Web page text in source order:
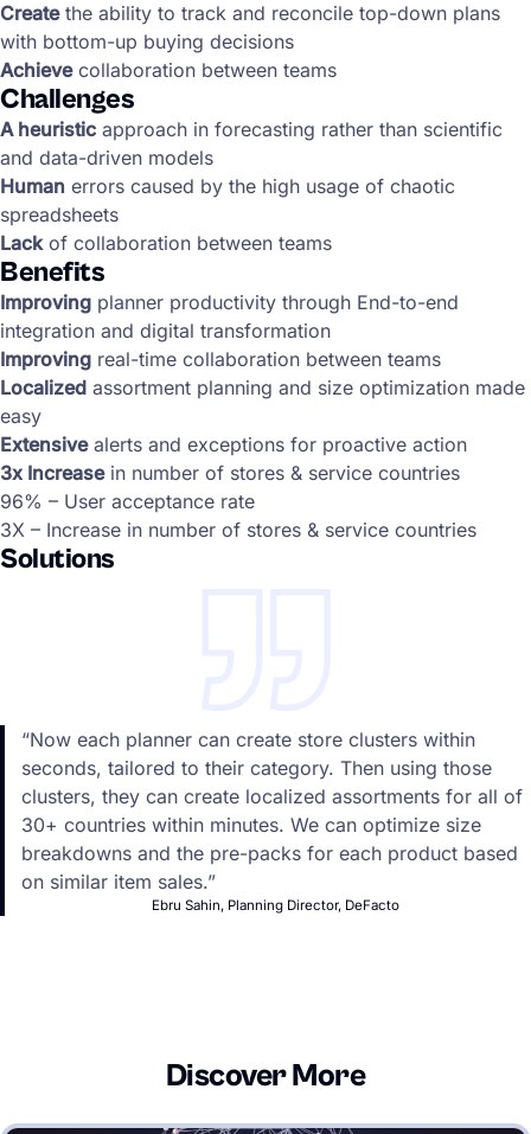
Createthe ability to track and reconcile top-down plans
with bottom-up buying decisions
Achievecollaboration between teams
Challenges
A heuristic approach in forecasting rather than scientific
and data-driven models
Human errors caused by the high usage of chaotic
spreadsheets
Lackof collaboration between teams
Benefits
Improving planner productivity through End-to-end
integration and digital transformation
Improving real-time collaboration between teams
Localized assortment planning and size optimization made
easy
Extensivealerts and exceptions for proactive action
3x Increasein number of stores & service countries
96% – User acceptance rate
3X – Increase in number of stores & service countries
Solutions
“Now each planner can create store clusters within
seconds, tailored to their category. Then using those
clusters, they can create localized assortments for all of
30+ countries within minutes. We can optimize size
breakdowns and the pre-packs for each product based
on similar item sales.”
Ebru Sahin, Planning Director, DeFacto
Discover More